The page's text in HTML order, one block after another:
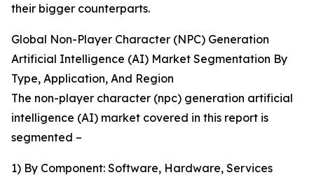
their bigger counterparts.
Global Non-Player Character (NPC) Generation
Artificial Intelligence (AI) Market Segmentation By
Type, Application, And Region
The non-player character (npc) generation artificial
intelligence (AI) market covered in this report is
segmented –
1) By Component: Software, Hardware, Services